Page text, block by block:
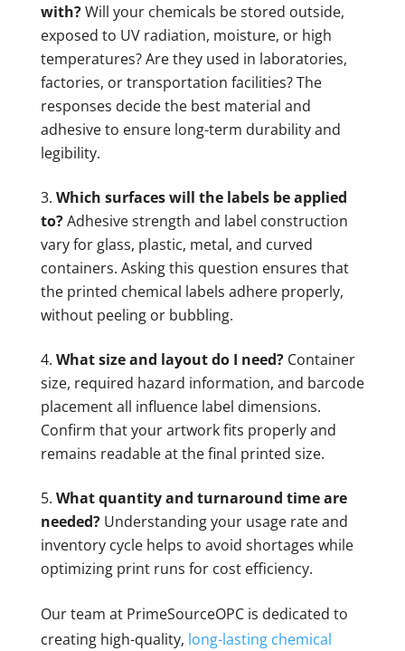
with?Will your chemicals be stored outside,
exposed to UV radiation, moisture, or high
temperatures? Are they used in laboratories,
factories, or transportation facilities? The
responses decide the best material and
adhesive to ensure long-term durability and
legibility.
Which surfaces will the labels be applied
to?Adhesive strength and label construction
vary for glass, plastic, metal, and curved
containers. Asking this question ensures that
the printed chemical labels adhere properly,
without peeling or bubbling.
What size and layout do I need?Container
size, required hazard information, and barcode
placement all influence label dimensions.
Confirm that your artwork fits properly and
remains readable at the final printed size.
What quantity and turnaround time are
needed?Understanding your usage rate and
inventory cycle helps to avoid shortages while
optimizing print runs for cost efficiency.
Our team at PrimeSourceOPC is dedicated to
creating high-quality, long-lasting chemical